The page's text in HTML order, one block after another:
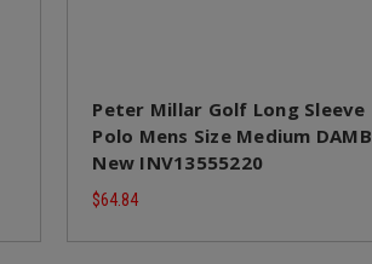
Peter Millar Golf Long Sleeve
Polo Mens Size Medium DAMB
New INV13555220
$64.84